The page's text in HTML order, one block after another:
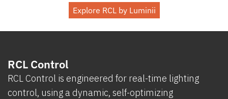
Explore RCL by Luminii
RCL Control
RCL Control is engineered for real-time lighting
control, using a dynamic, self-optimizing